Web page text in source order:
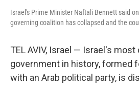
Israel's Prime Minister Naftali Bennett said
governing coalition has collapsed and the
TEL AVIV, Israel — Israel's most
government in history, formed
with an Arab political party, is